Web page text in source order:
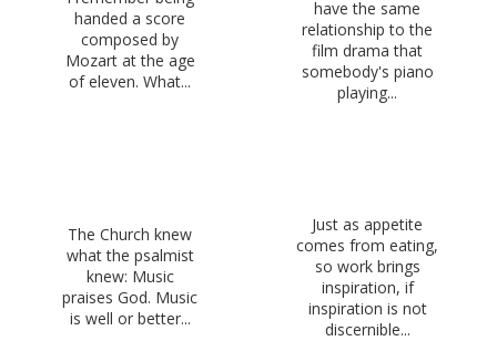
handed a score
composed by
Mozart at the age
of eleven. What...
have the same
relationship to the
film drama that
somebody's piano
playing...
The Church knew
what the psalmist
knew: Music
praises God. Music
is well or better...
Just as appetite
comes from eating,
so work brings
inspiration, if
inspiration is not
discernible...